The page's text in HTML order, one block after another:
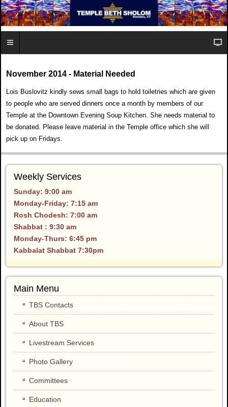
November 2014 - Material Needed
Lois Buslovitz kindly sews small bags to hold toiletries which are given
to people who are served dinners once a month by members of our
Temple at the Downtown Evening Soup Kitchen. She needs material to
be donated. Please leave material in the Temple office which she will
pick up on Fridays.
Weekly Services
Sunday: 9:00 am
Monday-Friday: 7:15 am
Rosh Chodesh: 7:00 am
Shabbat : 9:30 am
Monday-Thurs: 6:45 pm
Kabbalat Shabbat 7:30pm
Main Menu
TBS Contacts
About TBS
Livestream Services
Photo Gallery
Committees
Education